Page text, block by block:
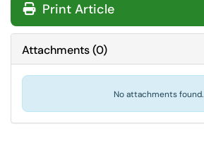
Print Article
Attachments(0)
No attachments found.